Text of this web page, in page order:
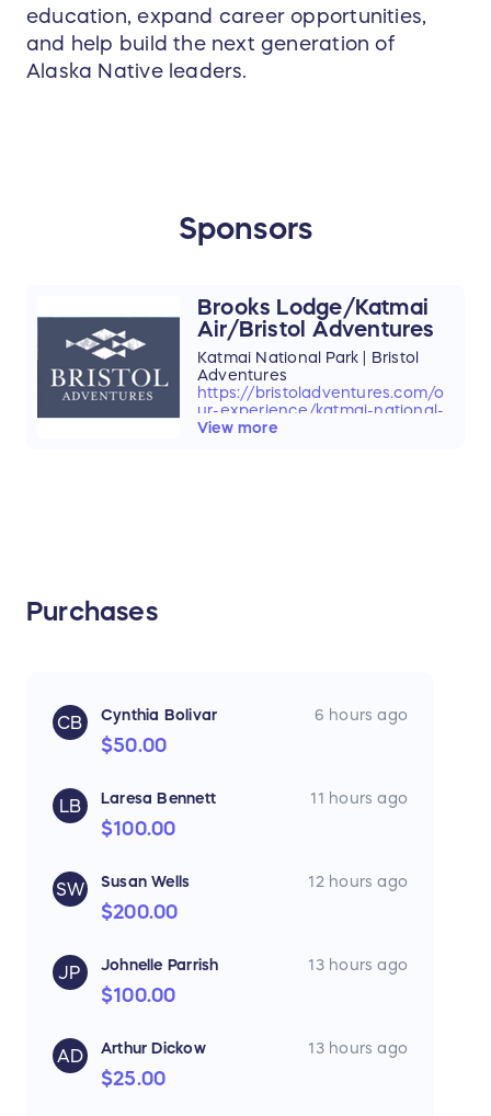
education, expand career opportunities,
and help build the next generation of
Alaska Native leaders.
Sponsors
Brooks Lodge/Katmai
Air/Bristol Adventures
Katmai National Park | Bristol
Adventures
https://bristoladventures.com/o
ur-experience/katmai-national-
park/
View more
Purchases
CB Cynthia Bolivar 6 hours ago
$50.00
LB Laresa Bennett 11 hours ago
$100.00
SW Susan Wells 12 hours ago
$200.00
JP Johnelle Parrish 13 hours ago
$100.00
AD Arthur Dickow 13 hours ago
$25.00